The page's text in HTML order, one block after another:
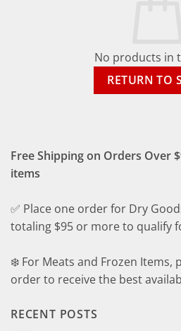
No products in
RETURN TO
Free Shipping on Orders Over
items
✅ Place one order for Dry
totaling $95 or more to qualify
❄️ For Meats and Frozen Items,
order to receive the best
RECENT POSTS